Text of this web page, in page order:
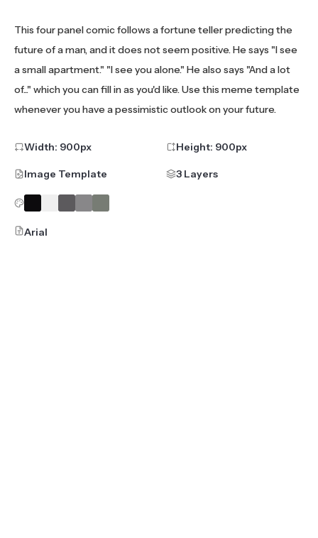
This four panel comic follows a fortune teller predicting the
future of a man, and it does not seem positive. He says "I see
a small apartment." "I see you alone." He also says "And a lot
of..." which you can fill in as you'd like. Use this meme template
whenever you have a pessimistic outlook on your future.
Width: 900px Height: 900px
Image Template 3 Layers
Arial